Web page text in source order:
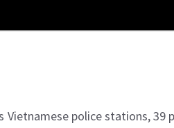
Vietnamese police stations, 39